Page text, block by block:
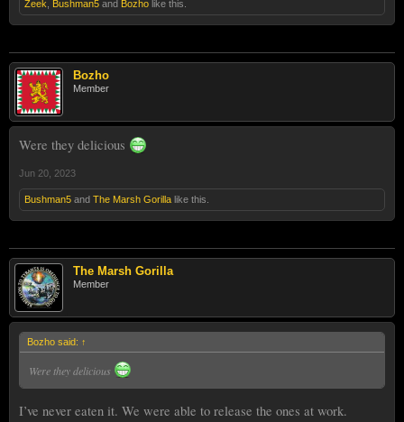
Zeek Bushman5 and Bozho like this.
Bozho
Member
Were they delicious
Jun 20, 2023
Bushman5 and The Marsh Gorilla like this.
The Marsh Gorilla
Member
Bozho said: ↑
Were they delicious
I’ve never eaten it. We were able to release the ones at work.